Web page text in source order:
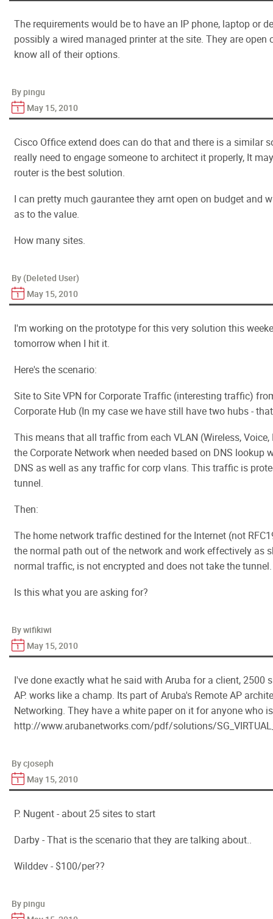
The requirements would be to have an IP phone, laptop or
possibly a wired managed printer at the site. They are open
know all of their options.
By pingu
May 15, 2010
Cisco Office extend does can do that and there is a similar
really need to engage someone to architect it properly, It
router is the best solution.
I can pretty much gaurantee they arnt open on budget and
as to the value.
How many sites.
By (Deleted User)
May 15, 2010
I'm working on the prototype for this very solution this
tomorrow when I hit it.
Here's the scenario:
Site to Site VPN for Corporate Traffic (interesting traffic)
Corporate Hub (In my case we have still have two hubs -
This means that all traffic from each VLAN (Wireless,
the Corporate Network when needed based on DNS lookup
DNS as well as any traffic for corp vlans. This traffic is
tunnel.
Then:
The home network traffic destined for the Internet (not
the normal path out of the network and work effectively as
normal traffic, is not encrypted and does not take the tunnel.
Is this what you are asking for?
By wifikiwi
May 15, 2010
I've done exactly what he said with Aruba for a client, 2500
AP. works like a champ. Its part of Aruba's Remote AP
Networking. They have a white paper on it for anyone who
http://www.arubanetworks.com/pdf/solutions/
By cjoseph
May 15, 2010
P. Nugent - about 25 sites to start
Darby - That is the scenario that they are talking about..
Wilddev - $100/per??
By pingu